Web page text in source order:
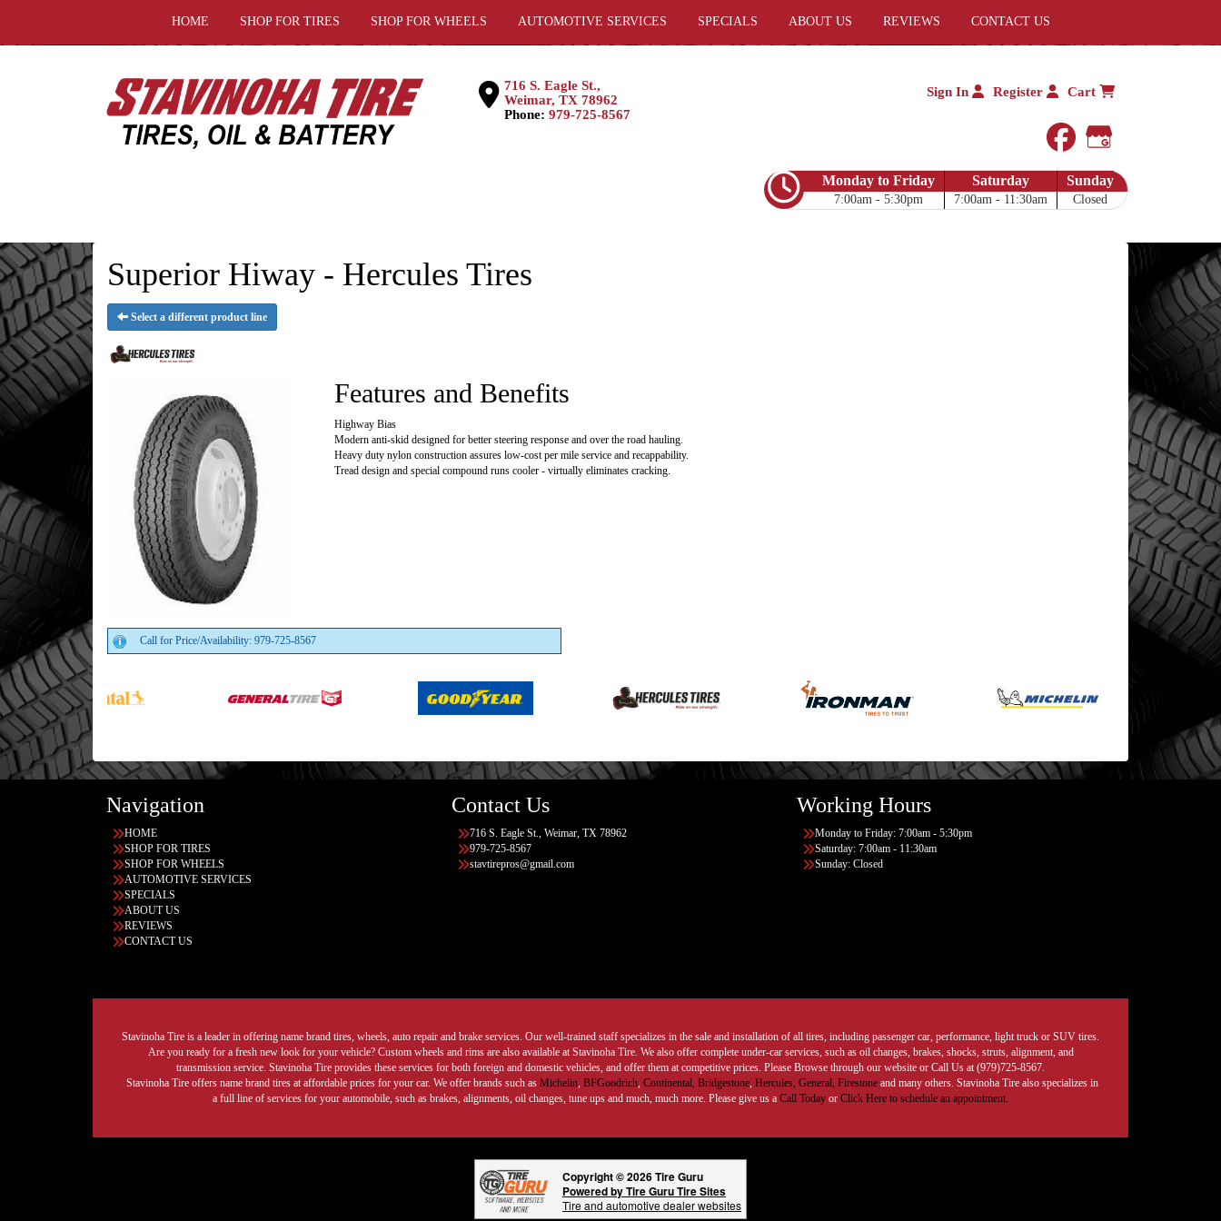
HOME SHOP FOR TIRES SHOP FOR WHEELS AUTOMOTIVE SERVICES SPECIALS ABOUT US REVIEWS CONTACT US
716 S. Eagle St.,
Weimar, TX 78962
Phone: 979-725-8567
Sign In Register Cart
facebook
Google My
Monday to Friday
7:00am - 5:30pm
Saturday
7:00am - 11:30am
Sunday
Closed
Superior Hiway - Hercules Tires
Select a different product line
Features and Benefits
Highway Bias
Modern anti-skid designed for better steering response and over the road hauling.
Heavy duty nylon construction assures low-cost per mile service and recappability.
Tread design and special compound runs cooler - virtually eliminates cracking.
Call for Price/Availability: 979-725-8567
Navigation
HOME
SHOP FOR TIRES
SHOP FOR WHEELS
AUTOMOTIVE SERVICES
SPECIALS
ABOUT US
REVIEWS
CONTACT US
Contact Us
716 S. Eagle St., Weimar, TX 78962
979-725-8567
stavtirepros@gmail.com
Working Hours
Monday to Friday: 7:00am - 5:30pm
Saturday: 7:00am - 11:30am
Sunday: Closed
Stavinoha Tire is a leader in offering name brand tires, wheels, auto repair and brake services. Our well-trained staff specializes in the sale and installation of all tires, including passenger car, performance, light truck or SUV tires.
Are you ready for a fresh new look for your vehicle? Custom wheels and rims are also available at Stavinoha Tire. We also offer complete under-car services, such as oil changes, brakes, shocks, struts, alignment, and
transmission service. Stavinoha Tire provides these services for both foreign and domestic vehicles, and offer them at competitive prices. Please Browse through our website or Call Us at (979)725-8567.
Stavinoha Tire offers name brand tires at affordable prices for your car. We offer brands such as Michelin, BFGoodrich, Continental, Bridgestone, Hercules, General, Firestoneand many others. Stavinoha Tire also specializes in
a full line of services for your automobile, such as brakes, alignments, oil changes, tune ups and much, much more. Please give us a Call Today or Click Here to schedule an appointment.
Copyright © 2026 Tire Guru
Powered by Tire Guru Tire Sites
Tire and automotive dealer websites